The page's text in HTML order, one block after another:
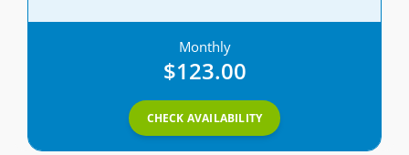
Monthly
$123.00
CHECK AVAILABILITY